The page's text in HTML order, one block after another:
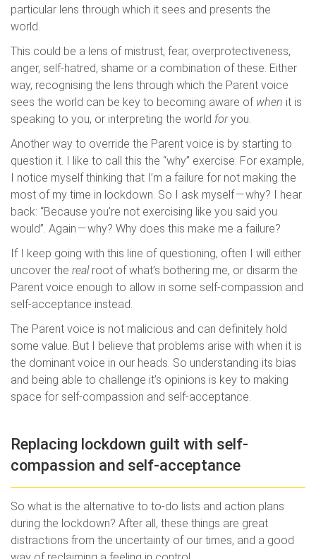
particular lens through which it sees and presents the
world.
This could be a lens of mistrust, fear, overprotectiveness,
anger, self-hatred, shame or a combination of these. Either
way, recognising the lens through which the Parent voice
sees the world can be key to becoming aware of when it is
speaking to you, or interpreting the world foryou.
Another way to override the Parent voice is by starting to
question it. I like to call this the “why” exercise. For example,
I notice myself thinking that I’m a failure for not making the
most of my time in lockdown. So I ask myself — why? I hear
back: “Because you’re not exercising like you said you
would”. Again — why? Why does this make me a failure?
If I keep going with this line of questioning, often I will either
uncover the realroot of what’s bothering me, or disarm the
Parent voice enough to allow in some self-compassion and
self-acceptance instead.
The Parent voice is not malicious and can definitely hold
some value. But I believe that problems arise with when it is
the dominant voice in our heads. So understanding its bias
and being able to challenge it’s opinions is key to making
space for self-compassion and self-acceptance.
Replacing lockdown guilt with self-
compassion and self-acceptance
So what is the alternative to to-do lists and action plans
during the lockdown? After all, these things are great
distractions from the uncertainty of our times, and a good